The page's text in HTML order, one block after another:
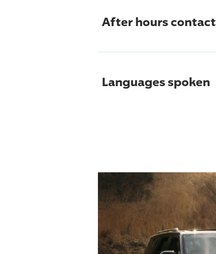
After hours contact
Languages spoken